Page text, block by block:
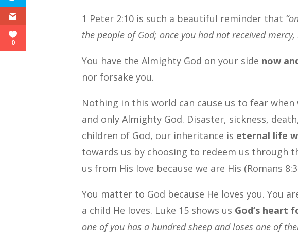
1 Peter 2:10 is such a beautiful reminder that
the people of God; once you had not received
You have the Almighty God on your side now
nor forsake you.
Nothing in this world can cause us to fear
and only Almighty God. Disaster, sickness,
children of God, our inheritance is eternal life
towards us by choosing to redeem us through
us from His love because we are His (Romans
You matter to God because He loves you. You
a child He loves. Luke 15 shows us God’s heart
one of you has a hundred sheep and loses one of
0